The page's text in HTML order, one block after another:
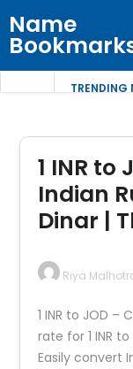
Name
TRENDING
1 INR to
Indian
Dinar |
Riya
1 INR to JOD
rate for 1 INR
Easily convert